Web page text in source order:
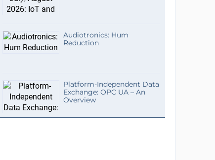
Audiotronics: Hum
Reduction
Platform-Independent Data
Exchange: OPC UA – An
Overview